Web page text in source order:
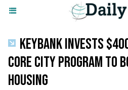
KEYBANK INVESTS
CORE CITY PROGRAM TO
HOUSING